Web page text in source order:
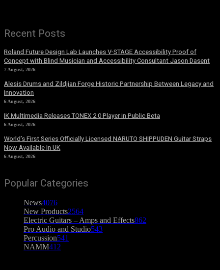
Recent Posts
Roland Future Design Lab Launches V-STAGE Accessibility Proof of
Concept with Blind Musician and Accessibility Consultant Jason Dasent
7 August, 2026
Alesis Drums and Zildjian Forge Historic Partnership Between Legacy and
Innovation
6 August, 2026
IK Multimedia Releases TONEX 2.0 Player in Public Beta
6 August, 2026
World’s First Series Officially Licensed NARUTO SHIPPUDEN Guitar Straps
Now Available In UK
6 August, 2026
Popular Categories
News4076
New Products2564
Electric Guitars – Amps and Effects862
Pro Audio and Studio543
Percussion541
NAMM412